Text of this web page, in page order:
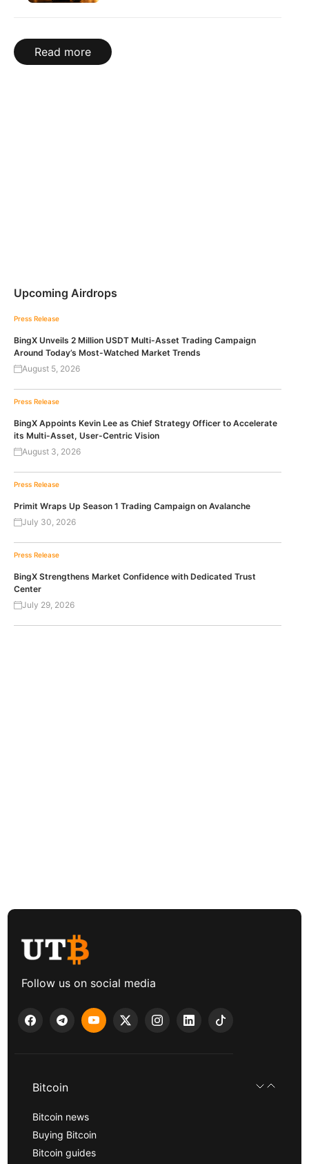
Read more
Upcoming Airdrops
Press Release
BingX Unveils 2 Million USDT Multi-Asset Trading Campaign
Around Today’s Most-Watched Market Trends
August 5, 2026
Press Release
BingX Appoints Kevin Lee as Chief Strategy Officer to Accelerate
its Multi-Asset, User-Centric Vision
August 3, 2026
Press Release
Primit Wraps Up Season 1 Trading Campaign on Avalanche
July 30, 2026
Press Release
BingX Strengthens Market Confidence with Dedicated Trust
Center
July 29, 2026
Follow us on social media
Bitcoin
Bitcoin news
Buying Bitcoin
Bitcoin guides